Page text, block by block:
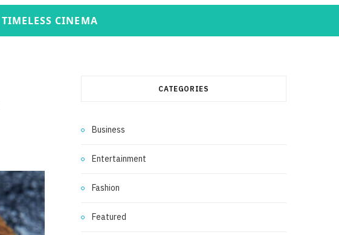
TIMELESS CINEMA
CATEGORIES
Business
Entertainment
Fashion
Featured